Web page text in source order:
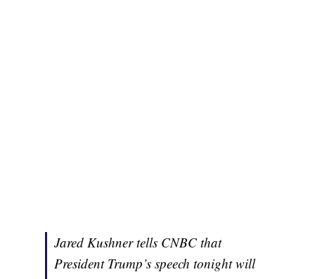
Jared Kushner tells CNBC that
President Trump’s speech tonight will